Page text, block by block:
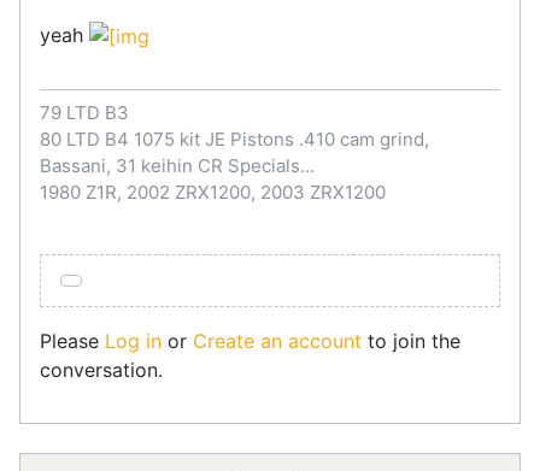
yeah
79 LTD B3
80 LTD B4 1075 kit JE Pistons .410 cam grind,
Bassani, 31 keihin CR Specials...
1980 Z1R, 2002 ZRX1200, 2003 ZRX1200
Please Log in or Create an account to join the
conversation.